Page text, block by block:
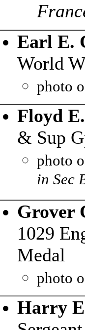
Earl E.
World
photo
Floyd
& Sup
photo
in Sec
Grover
1029
Medal
photo
Harry